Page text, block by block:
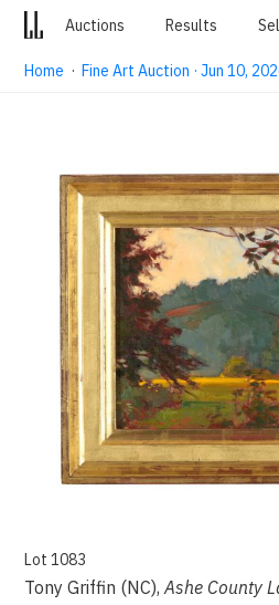
Auctions Results
Home ·Fine Art Auction · Jun 10,
Lot 1083
Tony Griffin (NC),Ashe County